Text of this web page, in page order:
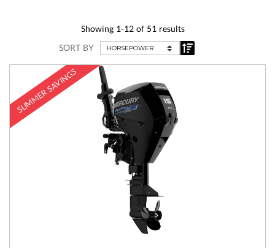
Showing 1-12 of 51 results
SORT BY
SUMMER SAVINGS